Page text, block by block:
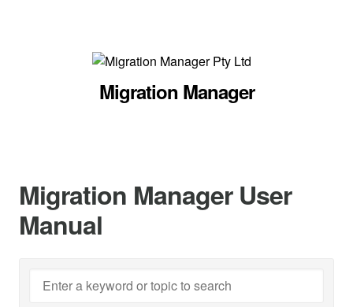
Migration Manager
Migration Manager User
Manual